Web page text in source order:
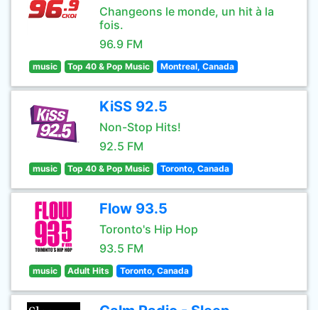
Changeons le monde, un hit à la
fois.
96.9 FM
music Top 40 & Pop Music Montreal, Canada
KiSS 92.5
Non-Stop Hits!
92.5 FM
music Top 40 & Pop Music Toronto, Canada
Flow 93.5
Toronto's Hip Hop
93.5 FM
music Adult Hits Toronto, Canada